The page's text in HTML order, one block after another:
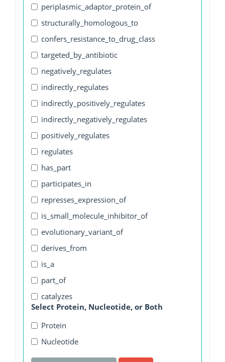
periplasmic_adaptor_protein_of
structurally_homologous_to
confers_resistance_to_drug_class
targeted_by_antibiotic
negatively_regulates
indirectly_regulates
indirectly_positively_regulates
indirectly_negatively_regulates
positively_regulates
regulates
has_part
participates_in
represses_expression_of
is_small_molecule_inhibitor_of
evolutionary_variant_of
derives_from
is_a
part_of
catalyzes
Select Protein, Nucleotide, or Both
Protein
Nucleotide